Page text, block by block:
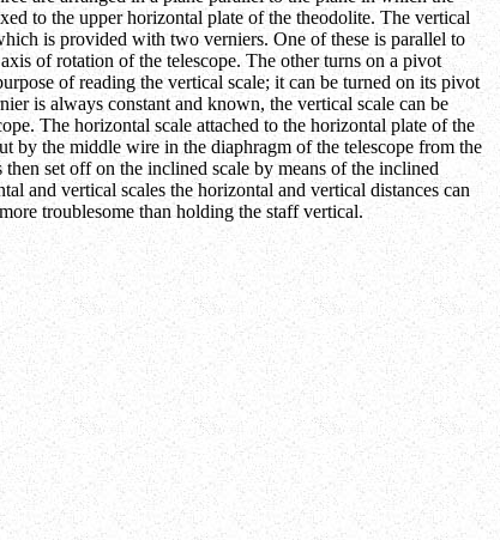
to the upper horizontal plate of the theodolite. The vertical
is provided with two verniers. One of these is parallel to
of rotation of the telescope. The other turns on a pivot
of reading the vertical scale; it can be turned on its pivot
is always constant and known, the vertical scale can be
The horizontal scale attached to the horizontal plate of the
by the middle wire in the diaphragm of the telescope from the
set off on the inclined scale by means of the inclined
and vertical scales the horizontal and vertical distances can
troublesome than holding the staff vertical.